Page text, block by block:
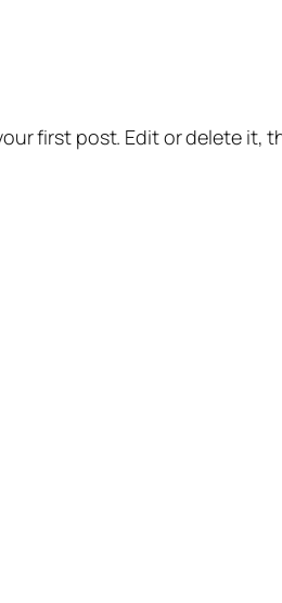
first post. Edit or delete it,